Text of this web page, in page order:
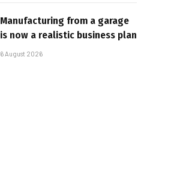
Manufacturing from a garage
is now a realistic business plan
6 August 2026